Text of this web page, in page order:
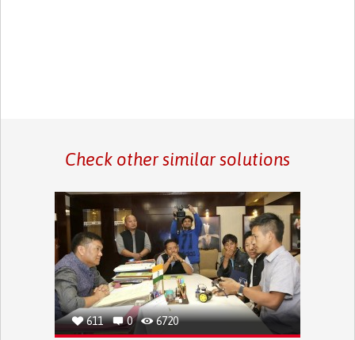
Check other similar solutions
611 0 6720